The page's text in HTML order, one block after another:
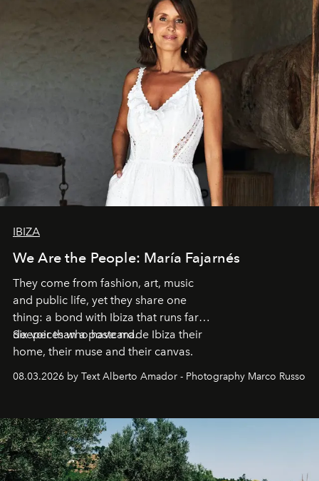
IBIZA
We Are the People: María Fajarnés
They come from fashion, art, music
and public life, yet they share one
thing: a bond with Ibiza that runs far
deeper than a postcard.
Six voices who have made Ibiza their
home, their muse and their canvas.
08.03.2026 by Text Alberto Amador - Photography Marco Russo